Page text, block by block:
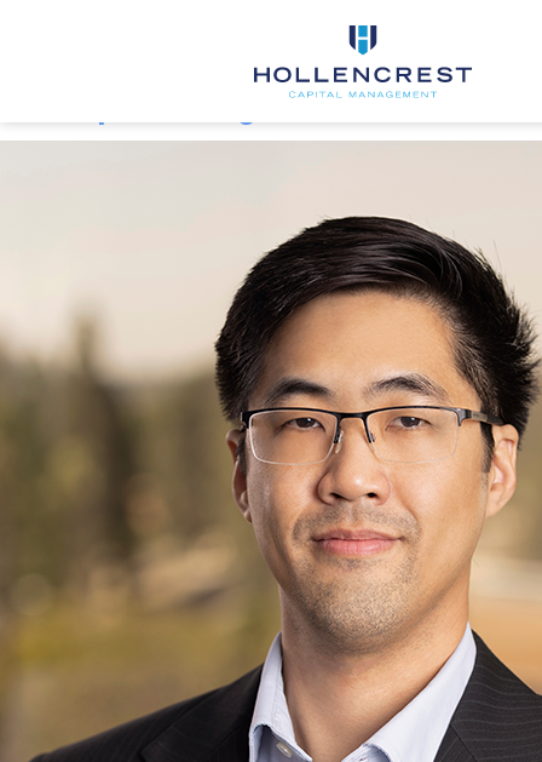
INSIGHTS
Portfolio